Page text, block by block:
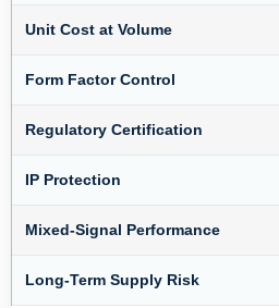
Unit Cost at Volume
Form Factor Control
Regulatory Certification
IP Protection
Mixed-Signal Performance
Long-Term Supply Risk